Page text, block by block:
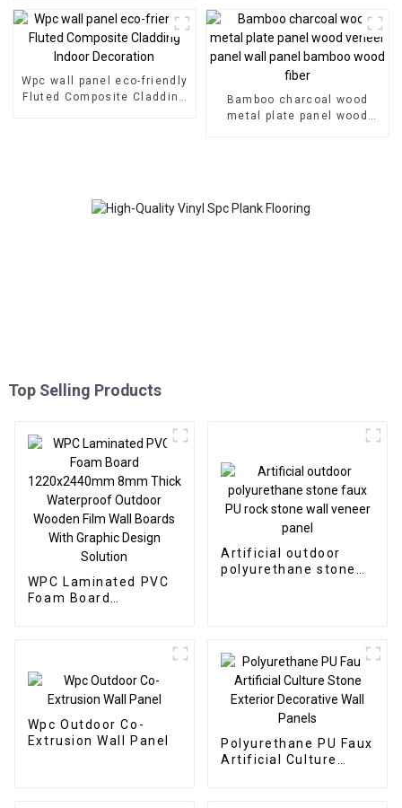
Wpc wall panel eco-friendly
Fluted Composite Cladding
Bamboo charcoal wood
metal plate panel wood
Top Selling Products
WPC Laminated PVC
Foam Board
Outdoor Wooden Film
Graphic Design
Solution
Artificial outdoor
polyurethane stone
Wpc Outdoor Co-
Extrusion Wall Panel
Polyurethane PU Faux
Artificial Culture